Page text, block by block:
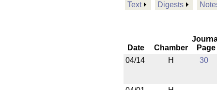
Text Digests
Date Chamber
Page
04/14
H 30